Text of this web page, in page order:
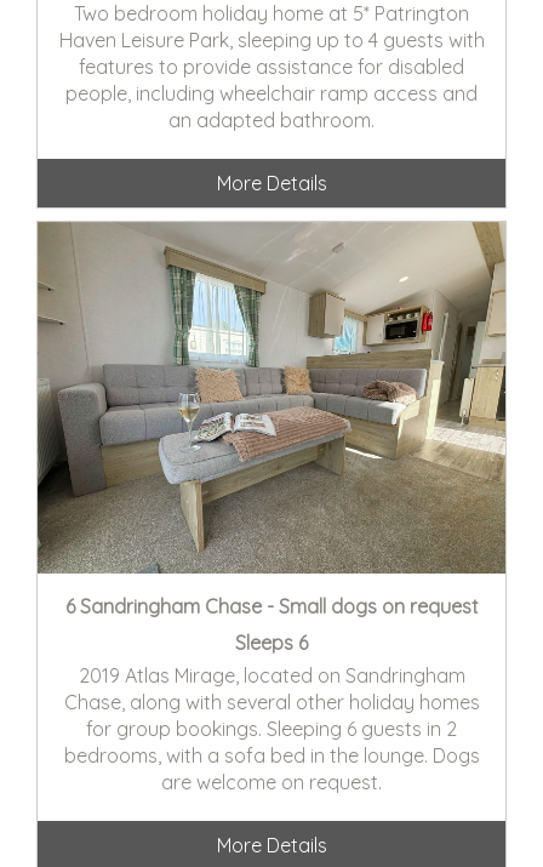
Two bedroom holiday home at 5* Patrington
Haven Leisure Park, sleeping up to 4 guests with
features to provide assistance for disabled
people, including wheelchair ramp access and
an adapted bathroom.
More Details
6 Sandringham Chase - Small dogs on request
Sleeps 6
2019 Atlas Mirage, located on Sandringham
Chase, along with several other holiday homes
for group bookings. Sleeping 6 guests in 2
bedrooms, with a sofa bed in the lounge. Dogs
are welcome on request.
More Details